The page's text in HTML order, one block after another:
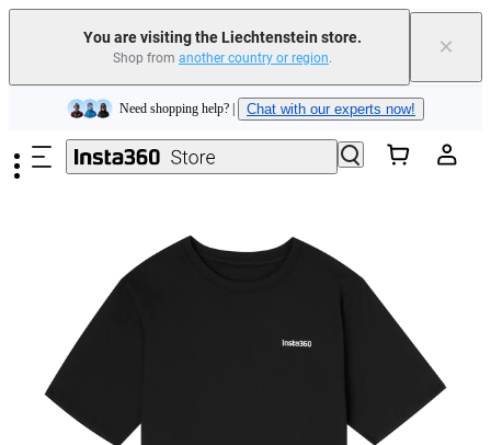
You are visiting the Liechtenstein store.
Shop from another country or region. ×
Skip to main content
Insta360 Luna Ultra |Available now| Free shipping
Need shopping help? | Chat with our experts now!
Insta360 Luna Ultra | | Free shipping